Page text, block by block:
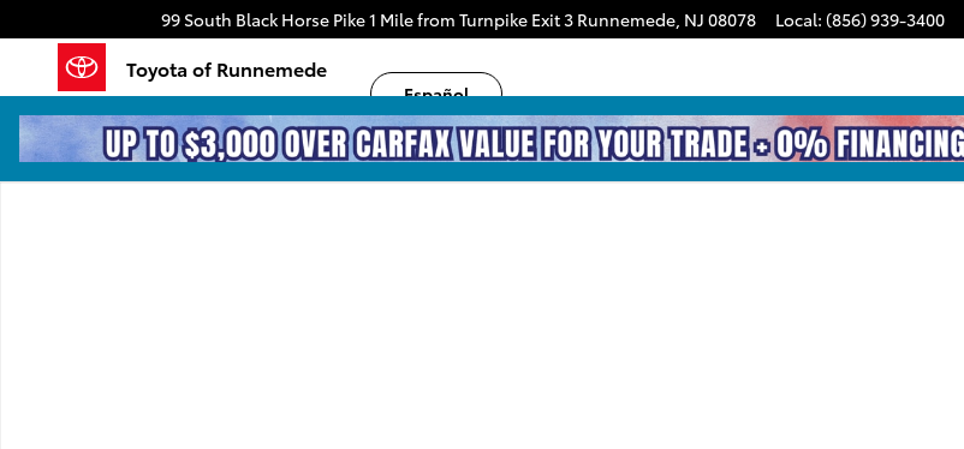
Skip to main content99 South Black Horse Pike1 Mile from Turnpike Exit 3 Runnemede, NJ 08078 Local: (856) 939-3400
Español
Toyota of Runnemede